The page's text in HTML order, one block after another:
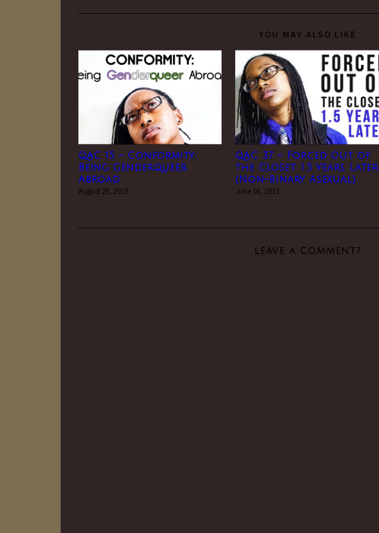
YOU MAY ALSO LIKE
QAC 15 – Conformity:
Being Genderqueer
Abroad
August 29, 2013
QAC 37 – Forced Out of
the Closet: 1.5 Years Later
(Non-Binary Asexual)
June 16, 2015
LEAVE A COMMENT?